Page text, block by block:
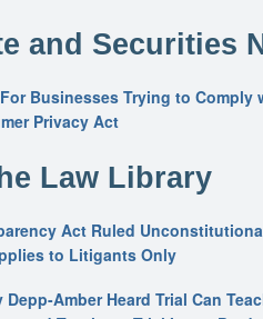
and Securities
Businesses Trying to Comply
Privacy Act
Law Library
Act Ruled
to Litigants Only
Amber Heard Trial Can